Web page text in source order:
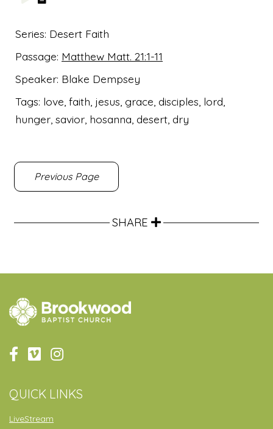
Series: Desert Faith
Passage: Matthew Matt. 21:1-11
Speaker: Blake Dempsey
Tags: love, faith, jesus, grace, disciples, lord,
hunger, savior, hosanna, desert, dry
Previous Page
SHARE
QUICK LINKS
LiveStream